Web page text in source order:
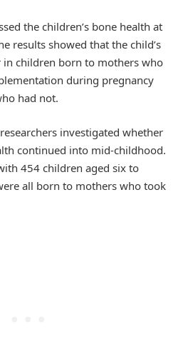
the children’s bone health at
results showed that the child’s
in children born to mothers who
during pregnancy
had not.
investigated whether
continued into mid-childhood.
454 children aged six to
all born to mothers who took